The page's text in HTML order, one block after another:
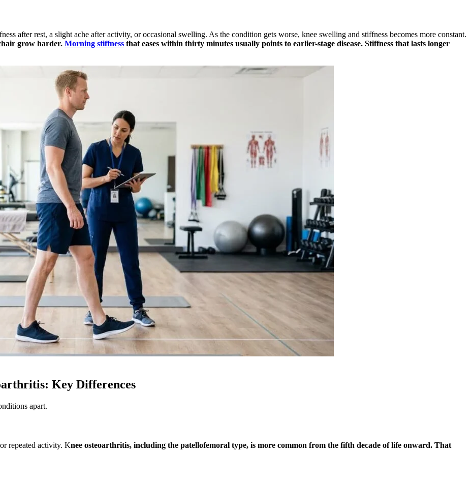
after rest, a slight ache after activity, or occasional swelling. As the condition gets worse, knee swelling and stiffness becomes more constant.
grow harder. Morning stiffness that eases within thirty minutes usually points to earlier-stage disease. Stiffness that lasts longer
Key Differences
apart.
repeated activity. Knee osteoarthritis, including the patellofemoral type, is more common from the fifth decade of life onward. That